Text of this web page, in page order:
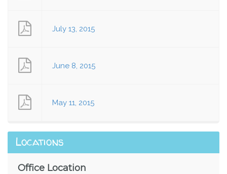
July 13, 2015
June 8, 2015
May 11, 2015
Locations
Office Location